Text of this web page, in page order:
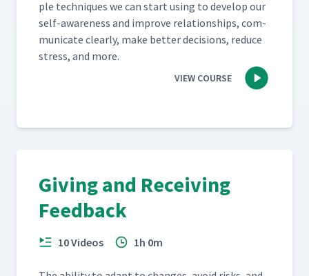
ple tech­niques we can start using to devel­op our
self-aware­ness and improve rela­tion­ships, com­
mu­ni­cate clear­ly, make bet­ter deci­sions, reduce
stress, and more.
VIEW COURSE
Giving and Receiving
Feedback
10 Videos 1h 0m